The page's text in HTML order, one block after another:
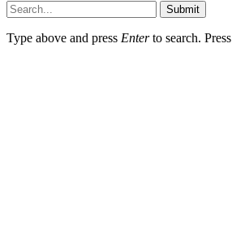
Submit
Type above and press Enterto search. Press